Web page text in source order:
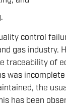
control
gas industry.
traceability of
was
the
has been